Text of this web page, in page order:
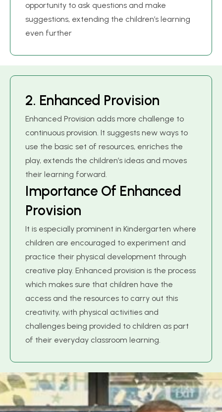
opportunity to ask questions and make
suggestions, extending the children’s learning
even further
2. Enhanced Provision
Enhanced Provision adds more challenge to
continuous provision. It suggests new ways to
use the basic set of resources, enriches the
play, extends the children’s ideas and moves
their learning forward.
Importance Of Enhanced
Provision
It is especially prominent in Kindergarten where
children are encouraged to experiment and
practice their physical development through
creative play. Enhanced provision is the process
which makes sure that children have the
access and the resources to carry out this
creativity, with physical activities and
challenges being provided to children as part
of their everyday classroom learning.